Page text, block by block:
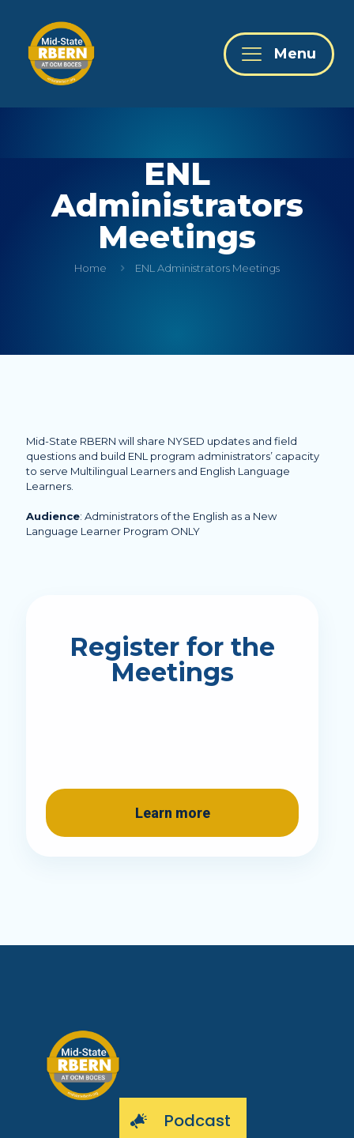
Menu
ENL
Administrators
Meetings
Home ENL Administrators Meetings
Mid-State RBERN will share NYSED updates and field
questions and build ENL program administrators’ capacity
to serve Multilingual Learners and English Language
Learners.
Audience: Administrators of the English as a New
Language Learner Program ONLY
Register for the
Meetings
Learn more
Podcast